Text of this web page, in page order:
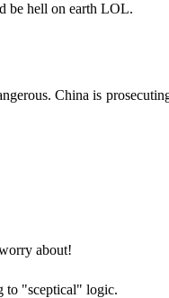
be hell on earth LOL.
China is
about!
to "sceptical" logic.